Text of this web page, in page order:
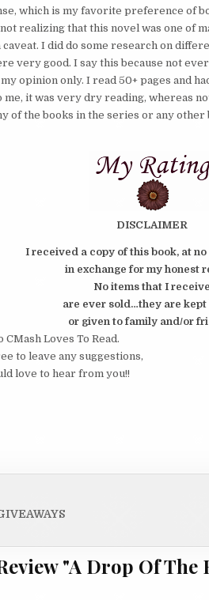
which is my favorite preference of
realizing that this novel was one of
I did do some research on
very good. I say this because not
opinion only. I read 50+ pages and
it was very dry reading, whereas
of the books in the series or any
DISCLAIMER
I received a copy of this book, at no
in exchange for my honest
No items that I receive
are ever sold…they are kept
or given to family and/or
Loves To Read.
to leave any suggestions,
love to hear from you!!
"A Drop Of